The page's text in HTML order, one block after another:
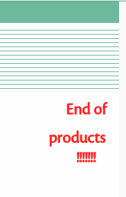
End of
products
!!!!!!!